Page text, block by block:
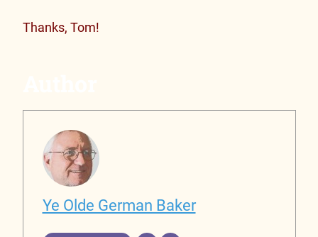
Thanks, Tom!
Ye Olde German Baker